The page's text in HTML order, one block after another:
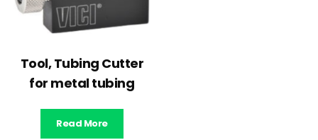
Tool, Tubing Cutter
for metal tubing
Read More